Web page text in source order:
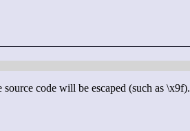
code will be escaped (such as \x9f).